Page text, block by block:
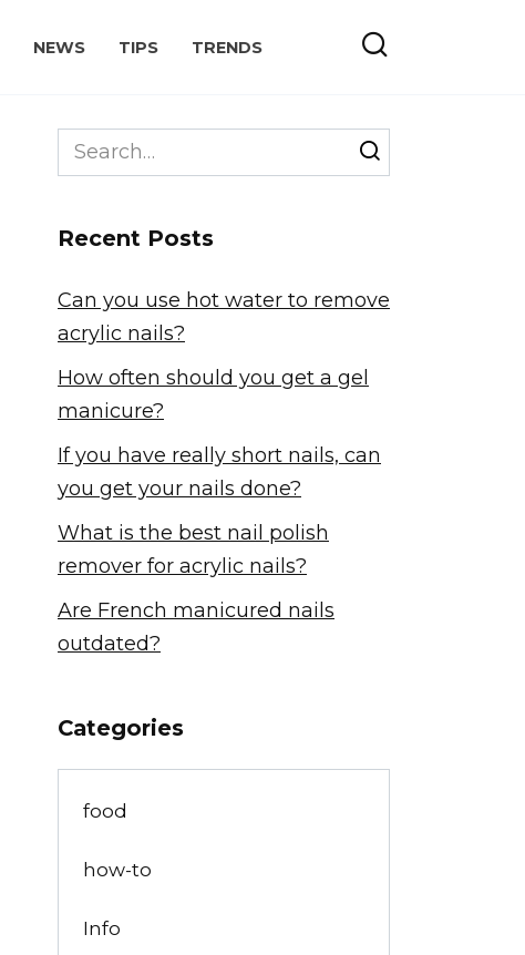
NEWS TIPS TRENDS
Search
for:
Recent Posts
Can you use hot water to remove
acrylic nails?
How often should you get a gel
manicure?
If you have really short nails, can
you get your nails done?
What is the best nail polish
remover for acrylic nails?
Are French manicured nails
outdated?
Categories
food
how-to
Info